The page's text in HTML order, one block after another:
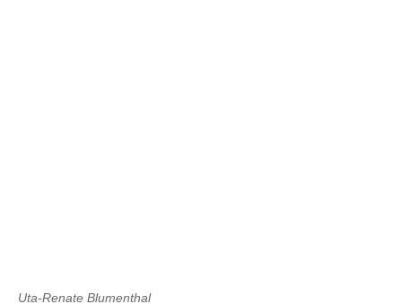
Uta-Renate Blumenthal